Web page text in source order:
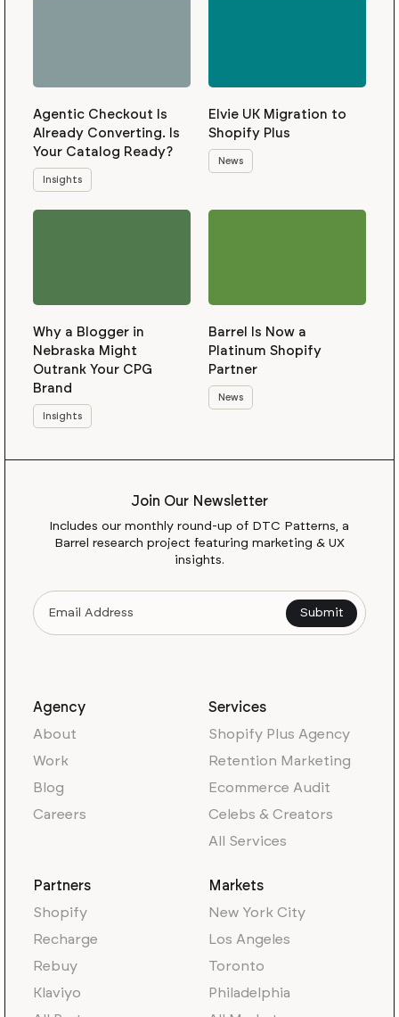
Agentic Checkout Is
Already Converting. Is
Your Catalog Ready?
Insights
Elvie UK Migration to
Shopify Plus
News
Why a Blogger in
Nebraska Might
Outrank Your CPG
Brand
Insights
Barrel Is Now a
Platinum Shopify
Partner
News
Join Our Newsletter
Includes our monthly round-up of DTC Patterns, a
Barrel research project featuring marketing & UX
insights.
Agency
About
Work
Blog
Careers
Services
Shopify Plus Agency
Retention Marketing
Ecommerce Audit
Celebs & Creators
All Services
Partners
Shopify
Recharge
Rebuy
Klaviyo
Markets
New York City
Los Angeles
Toronto
Philadelphia